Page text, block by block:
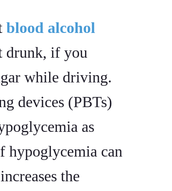
blood alcohol
drunk, if you
while driving.
devices (PBTs)
as
hypoglycemia can
the